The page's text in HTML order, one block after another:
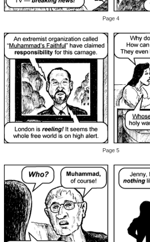
Page 4
Page 5